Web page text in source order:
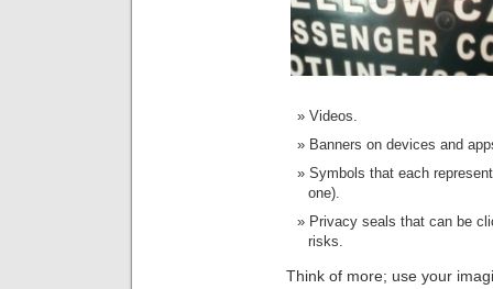
Videos.
Banners on devices and
Symbols that each
one).
Privacy seals that can be
risks.
Think of more; use your